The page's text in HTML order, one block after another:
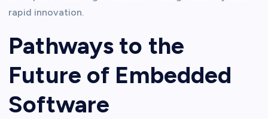
rapid innovation.
Pathways to the
Future of Embedded
Software